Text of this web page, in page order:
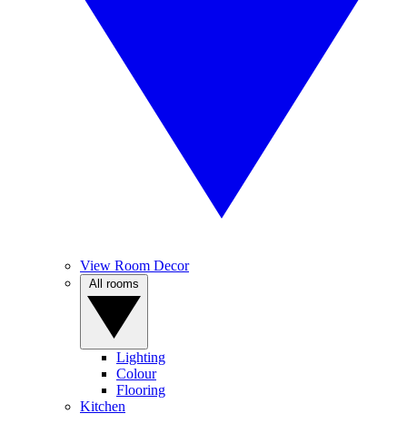
View Room Decor
Lighting
Colour
Flooring
Kitchen